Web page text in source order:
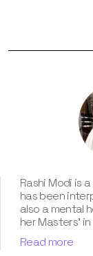
Rashi Modi is
has been
also a mental
her Masters'
the
she delves
Read more